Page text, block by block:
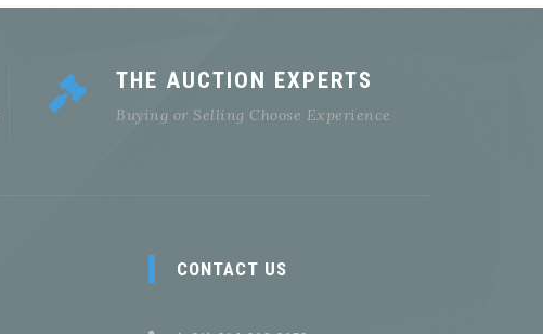
THE AUCTION EXPERTS
Buying or Selling Choose Experience
CONTACT US